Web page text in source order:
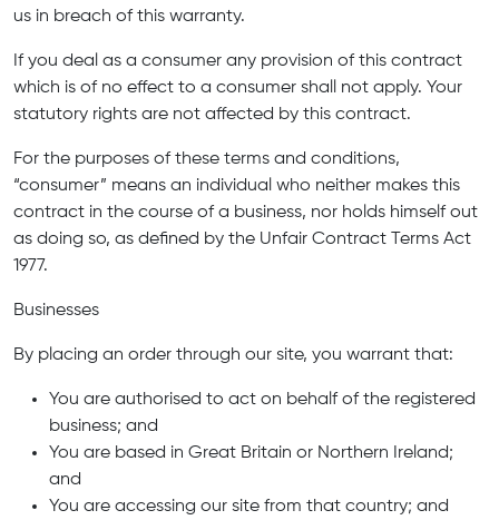
us in breach of this warranty.
If you deal as a consumer any provision of this contract
which is of no effect to a consumer shall not apply. Your
statutory rights are not affected by this contract.
For the purposes of these terms and conditions,
“consumer” means an individual who neither makes this
contract in the course of a business, nor holds himself out
as doing so, as defined by the Unfair Contract Terms Act
1977.
Businesses
By placing an order through our site, you warrant that:
You are authorised to act on behalf of the registered
business; and
You are based in Great Britain or Northern Ireland;
and
You are accessing our site from that country; and